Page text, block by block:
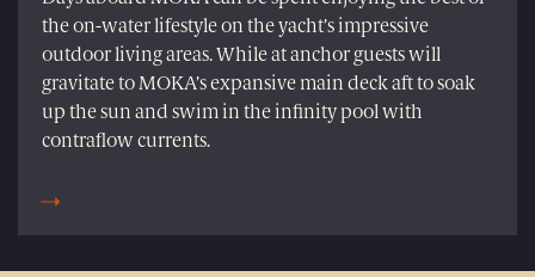
the on-water lifestyle on the yacht’s impressive
outdoor living areas. While at anchor guests will
gravitate to MOKA’s expansive main deck aft to soak
up the sun and swim in the infinity pool with
contraflow currents.